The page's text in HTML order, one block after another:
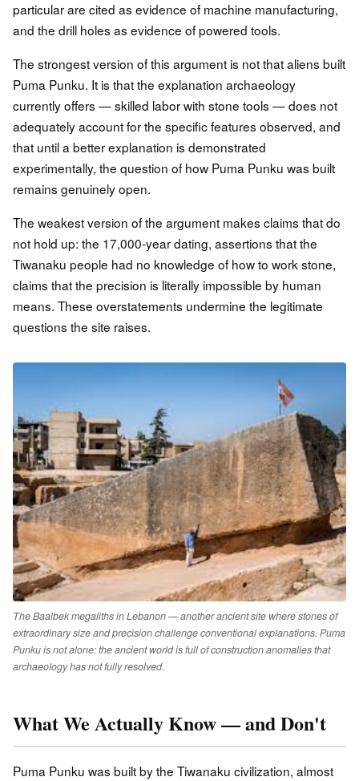
particular are cited as evidence of machine manufacturing,
and the drill holes as evidence of powered tools.
The strongest version of this argument is not that aliens built
Puma Punku. It is that the explanation archaeology
currently offers — skilled labor with stone tools — does not
adequately account for the specific features observed, and
that until a better explanation is demonstrated
experimentally, the question of how Puma Punku was built
remains genuinely open.
The weakest version of the argument makes claims that do
not hold up: the 17,000-year dating, assertions that the
Tiwanaku people had no knowledge of how to work stone,
claims that the precision is literally impossible by human
means. These overstatements undermine the legitimate
questions the site raises.
The Baalbek megaliths in Lebanon — another ancient site where stones of
extraordinary size and precision challenge conventional explanations. Puma
Punku is not alone: the ancient world is full of construction anomalies that
archaeology has not fully resolved.
What We Actually Know — and Don't
Puma Punku was built by the Tiwanaku civilization, almost